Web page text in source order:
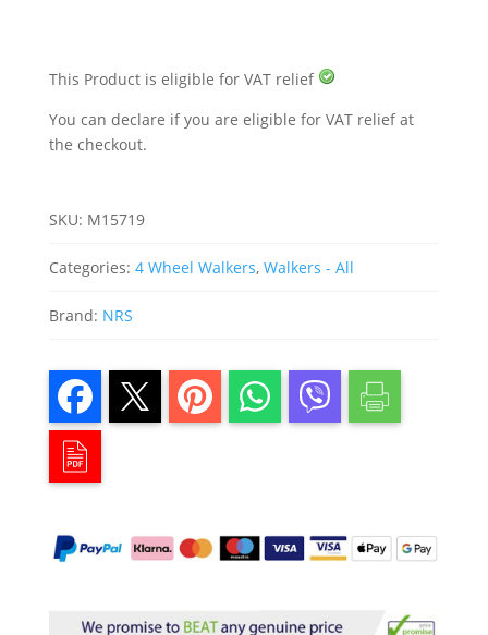
This Product is eligible for VAT relief
You can declare if you are eligible for VAT relief at
the checkout.
SKU: M15719
Categories: 4 Wheel Walkers, Walkers - All
Brand: NRS